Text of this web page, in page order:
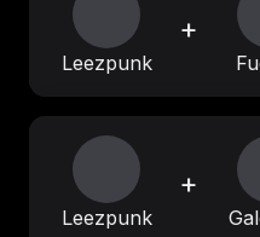
Leezpunk
+
Leezpunk
+